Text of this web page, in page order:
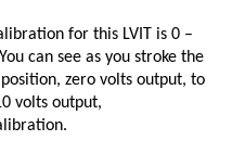
for this LVIT is 0 –
can see as you stroke the
zero volts output, to
volts output,